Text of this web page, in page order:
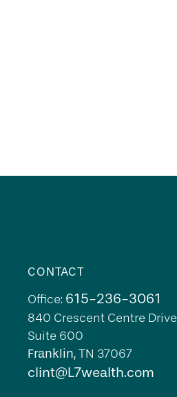
CONTACT
Office: 615-236-3061
840 Crescent Centre Drive
Suite 600
Franklin, TN 37067
clint@L7wealth.com